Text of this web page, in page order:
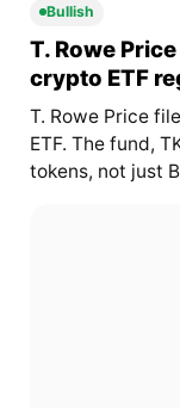
Bullish
T. Rowe
crypto ETF
T. Rowe Price
ETF. The fund,
tokens, not just